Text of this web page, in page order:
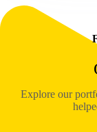
Explore our